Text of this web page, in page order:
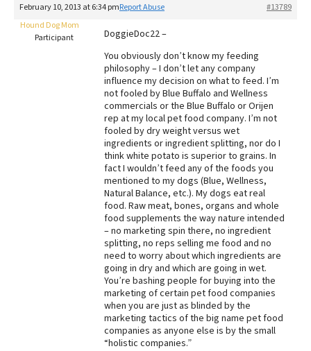
Best Natural Food
Best Puppy Food
February 10, 2013 at 6:34 pm #13789
Report Abuse
Hound Dog Mom
Participant
DoggieDoc22 –
You obviously don’t know my feeding
philosophy – I don’t let any company
influence my decision on what to feed. I’m
not fooled by Blue Buffalo and Wellness
commercials or the Blue Buffalo or Orijen
rep at my local pet food company. I’m not
fooled by dry weight versus wet
ingredients or ingredient splitting, nor do I
think white potato is superior to grains. In
fact I wouldn’t feed any of the foods you
mentioned to my dogs (Blue, Wellness,
Natural Balance, etc.). My dogs eat real
food. Raw meat, bones, organs and whole
food supplements the way nature intended
– no marketing spin there, no ingredient
splitting, no reps selling me food and no
need to worry about which ingredients are
going in dry and which are going in wet.
You’re bashing people for buying into the
marketing of certain pet food companies
when you are just as blinded by the
marketing tactics of the big name pet food
companies as anyone else is by the small
“holistic companies.”